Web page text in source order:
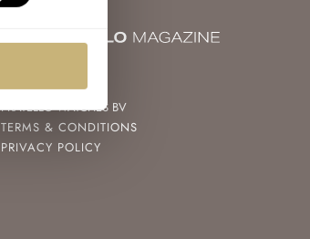
FRATELLO WATCHES BV
TERMS & CONDITIONS
PRIVACY POLICY